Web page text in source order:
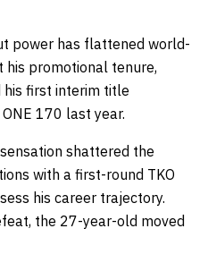
power has flattened world-
promotional tenure,
first interim title
170 last year.
shattered the
with a first-round TKO
his career trajectory.
the 27-year-old moved